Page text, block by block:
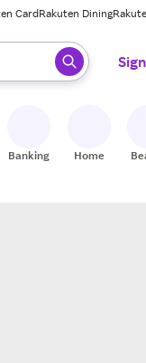
CardRakuten Dining
to select.
Banking Home